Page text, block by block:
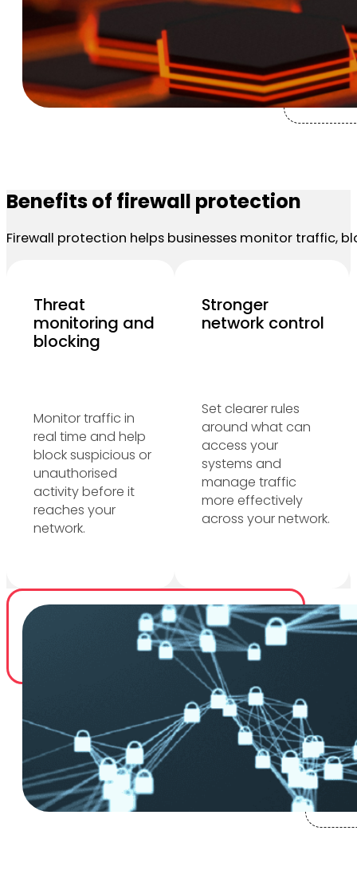
Benefits of firewall protection
Firewall protection helps businesses monitor traffic,
Threat
monitoring and
blocking
Monitor traffic in
real time and help
block suspicious or
unauthorised
activity before it
reaches your
network.
Stronger
network control
Set clearer rules
around what can
access your
systems and
manage traffic
more effectively
across your network.